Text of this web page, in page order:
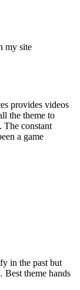
my site
provides videos
the theme to
The constant
a game
in the past but
theme hands